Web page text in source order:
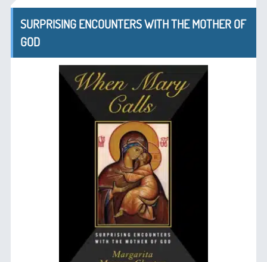
SURPRISING ENCOUNTERS WITH THE MOTHER OF
GOD